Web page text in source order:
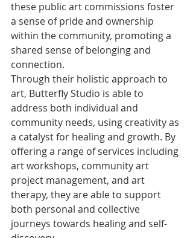
these public art commissions foster
a sense of pride and ownership
within the community, promoting a
shared sense of belonging and
connection.
Through their holistic approach to
art, Butterfly Studio is able to
address both individual and
community needs, using creativity as
a catalyst for healing and growth. By
offering a range of services including
art workshops, community art
project management, and art
therapy, they are able to support
both personal and collective
journeys towards healing and self-